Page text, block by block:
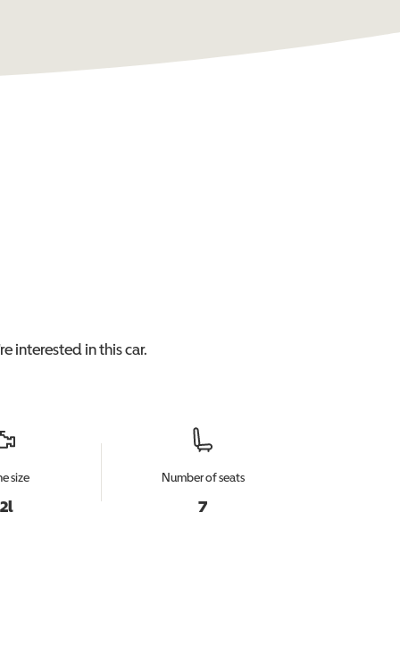
interested in thiscar.
size Number of seats
7